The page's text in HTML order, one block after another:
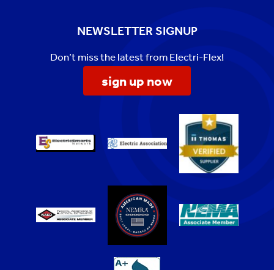
NEWSLETTER SIGNUP
Don’t miss the latest from Electri-Flex!
sign up now